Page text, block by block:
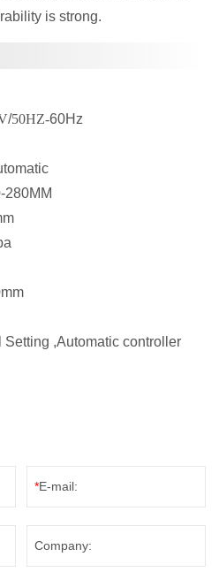
is strong.
/50HZ-60Hz
280MM
,Automatic controller